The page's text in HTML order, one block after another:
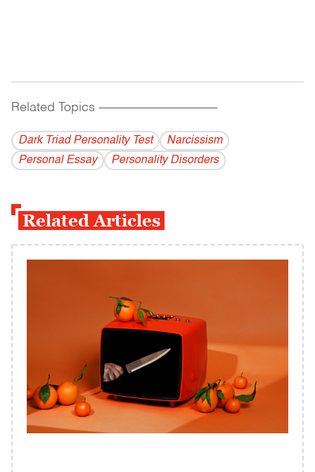
Related Topics ------------------------------------------
Dark Triad Personality Test
Narcissism
Personal Essay
Personality Disorders
Related Articles